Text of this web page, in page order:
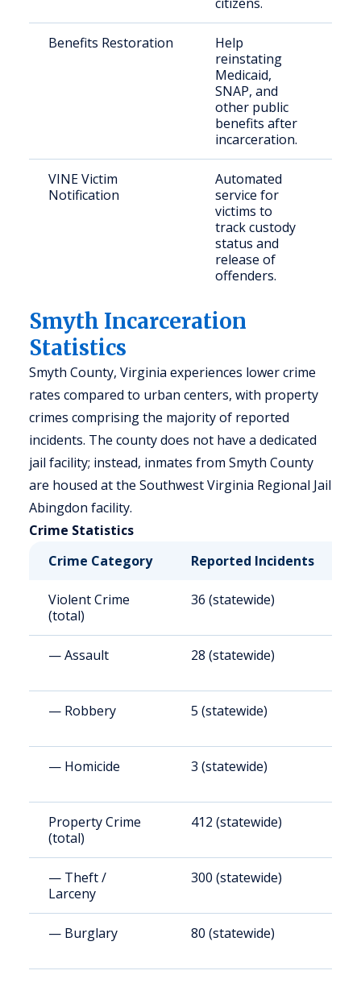
Benefits Restoration
Help
reinstating
Medicaid,
SNAP, and
other public
benefits after
incarceration.
VINE Victim
Notification
Automated
service for
victims to
track custody
status and
release of
offenders.
Smyth Incarceration
Statistics
Smyth County, Virginia experiences lower crime
rates compared to urban centers, with property
crimes comprising the majority of reported
incidents. The county does not have a dedicated
jail facility; instead, inmates from Smyth County
are housed at the Southwest Virginia Regional Jail
Abingdon facility.
Crime Statistics
Crime Category
Reported Incidents
Violent Crime
(total)
36 (statewide)
— Assault 28 (statewide)
— Robbery 5 (statewide)
— Homicide 3 (statewide)
Property Crime
(total)
412 (statewide)
— Theft /
Larceny
300 (statewide)
— Burglary 80 (statewide)